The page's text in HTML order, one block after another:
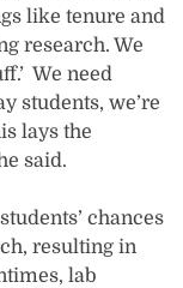
like tenure and
research. We
We need
students, we’re
lays the
said.
chances
resulting in
lab